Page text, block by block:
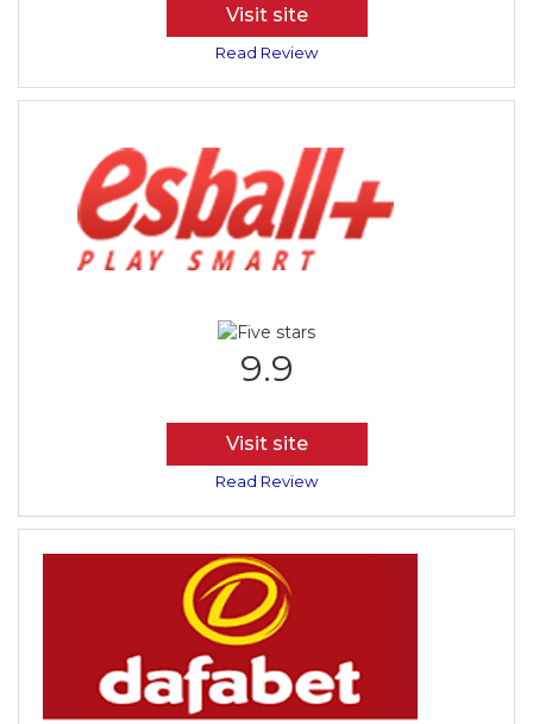
Visit site
Read Review
9.9
Visit site
Read Review